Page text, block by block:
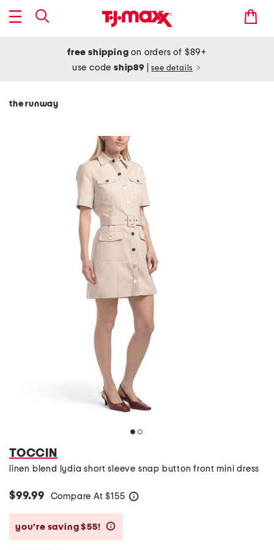
free shipping on orders of $89+
use codeship89 see details
the runway
TOCCIN
linen blend lydia short sleeve snap button front mini dress
$99.99 Compare At $155
you’re saving $55!